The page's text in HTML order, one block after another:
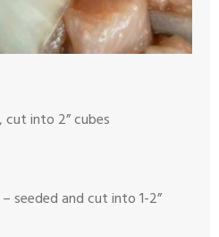
cut into 2” cubes
seeded and cut into 1-2”